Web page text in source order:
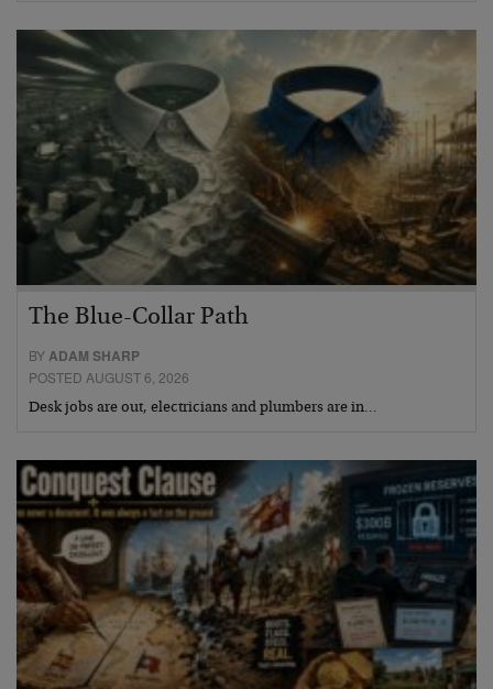
The Blue-Collar Path
BYADAM SHARP
POSTED AUGUST 6, 2026
Desk jobs are out, electricians and plumbers are in…